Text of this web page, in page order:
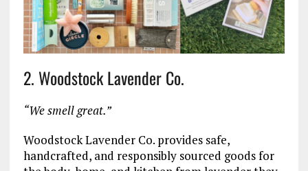
2. Woodstock Lavender Co.
“We smell great.”
Woodstock Lavender Co. provides safe,
handcrafted, and responsibly sourced goods for